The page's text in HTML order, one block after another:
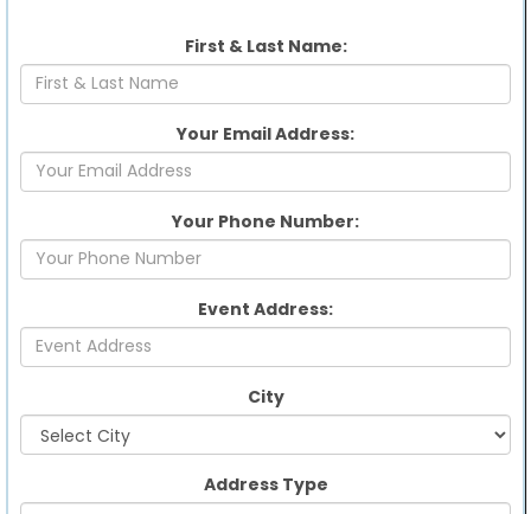
First & Last Name:
Your Email Address:
Your Phone Number:
Event Address:
City
Address Type